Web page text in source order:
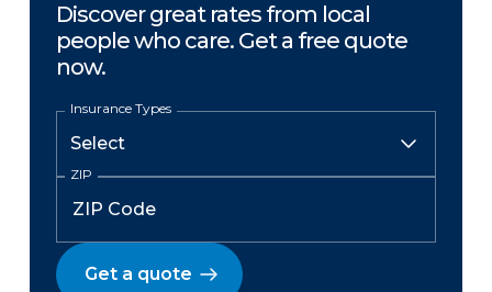
Discover great rates from local
people who care. Get a free quote
now.
Insurance Types
ZIP
Get a quote